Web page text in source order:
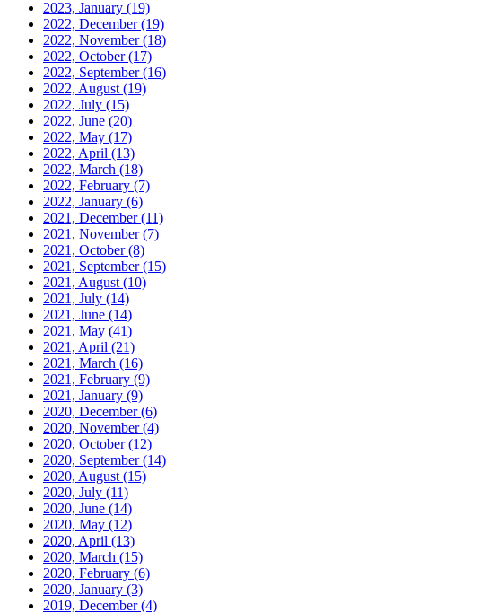
2023, January (19)
2022, December(19)
2022, November(18)
2022, October(17)
2022, September(16)
2022, August (19)
2022, July (15)
2022, June (20)
2022, May (17)
2022, April (13)
2022, March (18)
2022, February (7)
2022, January (6)
2021, December(11)
2021, November(7)
2021, October(8)
2021, September(15)
2021, August (10)
2021, July (14)
2021, June (14)
2021, May (41)
2021, April (21)
2021, March (16)
2021, February (9)
2021, January (9)
2020, December(6)
2020, November(4)
2020, October(12)
2020, September(14)
2020, August (15)
2020, July (11)
2020, June (14)
2020, May (12)
2020, April (13)
2020, March (15)
2020, February (6)
2020, January (3)
2019, December(4)